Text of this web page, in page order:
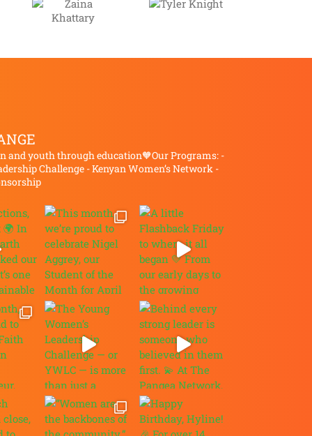
and youth through education🧡Our Programs: -
Challenge - Kenyan Women’s Network -